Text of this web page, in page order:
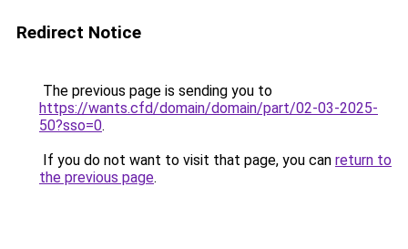
Redirect Notice
The previous page is sending you to
https://wants.cfd/domain/domain/part/02-03-2025-
50?sso=0.
If you do not want to visit that page, you can return to
the previous page.